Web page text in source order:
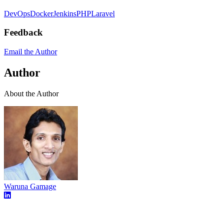
DevOpsDockerJenkinsPHPLaravel
Feedback
Email the Author
Author
About the Author
Waruna Gamage